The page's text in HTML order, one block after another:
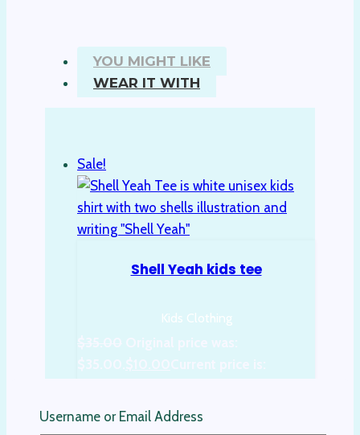
YOU MIGHT LIKE
WEAR IT WITH
Sale!
Shell Yeah kids tee
Kids Clothing
$35.00 Original price was:
$35.00. $10.00 Current price is:
Select options
Username or Email Address